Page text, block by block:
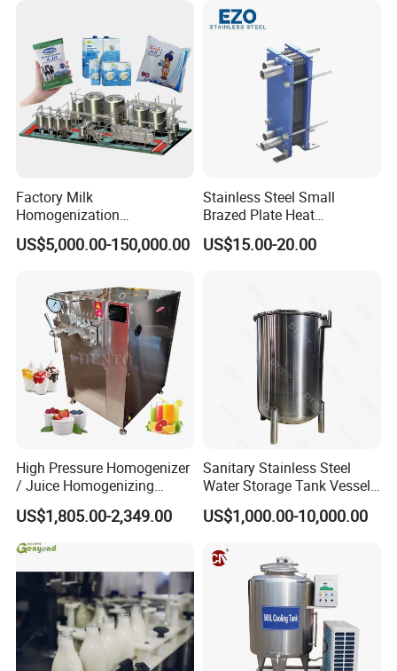
Factory Milk
Homogenization
Pasteurization Sterilization
Processing Unit Yogurt
Machine Dairy Processing
US$5,000.00-150,000.00
Stainless Steel Small
Brazed Plate Heat
Exchanger (phe)
US$15.00-20.00
High Pressure Homogenizer
/ Juice Homogenizing
Machine / Milk
Homogenizer
US$1,805.00-2,349.00
Sanitary Stainless Steel
Water Storage Tank Vessel
and Mixing Tank System
US$1,000.00-10,000.00